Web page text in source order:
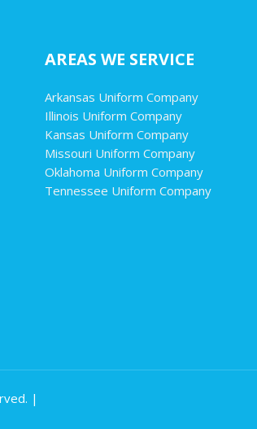
AREAS WE SERVICE
Arkansas Uniform Company
Illinois Uniform Company
Kansas Uniform Company
Missouri Uniform Company
Oklahoma Uniform Company
Tennessee Uniform Company
|